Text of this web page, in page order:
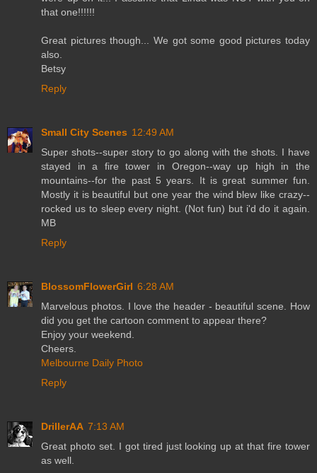
that one!!!!!!
Great pictures though... We got some good pictures today
also.
Betsy
Reply
Small City Scenes 12:49 AM
Super shots--super story to go along with the shots. I have
stayed in a fire tower in Oregon--way up high in the
mountains--for the past 5 years. It is great summer fun.
Mostly it is beautiful but one year the wind blew like crazy--
rocked us to sleep every night. (Not fun) but i'd do it again.
MB
Reply
BlossomFlowerGirl 6:28 AM
Marvelous photos. I love the header - beautiful scene. How
did you get the cartoon comment to appear there?
Enjoy your weekend.
Cheers.
Melbourne Daily Photo
Reply
DrillerAA 7:13 AM
Great photo set. I got tired just looking up at that fire tower
as well.